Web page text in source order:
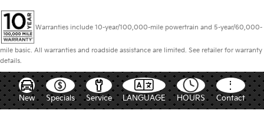
Warranties include 10-year/100,000-mile powertrain and 5-year/60,000-
mile basic. All warranties and roadside assistance are limited. See retailer for warranty
details.
New Specials Service LANGUAGE HOURS Contact